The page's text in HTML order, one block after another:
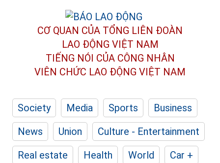
CƠ QUAN CỦA TỔNG LIÊN ĐOÀN
LAO ĐỘNG VIỆT NAM
TIẾNG NÓI CỦA CÔNG NHÂN
VIÊN CHỨC LAO ĐỘNG VIỆT NAM
Society Media Sports
Business
News
Union
Culture - Entertainment
Real estate
Health World
Car +